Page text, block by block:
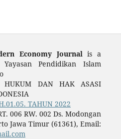
Economy Journal is a
Pendidikan Islam
HUKUM DAN HAK ASASI
TAHUN 2022
006 RW. 002 Ds. Modongan
Jawa Timur (61361), Email: